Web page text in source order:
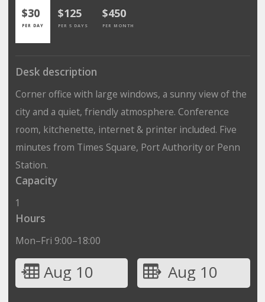
$30
PER DAY
$125
PER 5 DAYS
$450
PER MONTH
Desk description
Corner office with large windows, a sunny view of the
city and a quiet, friendly atmosphere. Conference
room, kitchenette, internet & printer included. Five
minutes from Times Square, Port Authority or Penn
Station.
Capacity
1
Hours
Mon–Fri 9:00–18:00
Aug 10
Aug 10